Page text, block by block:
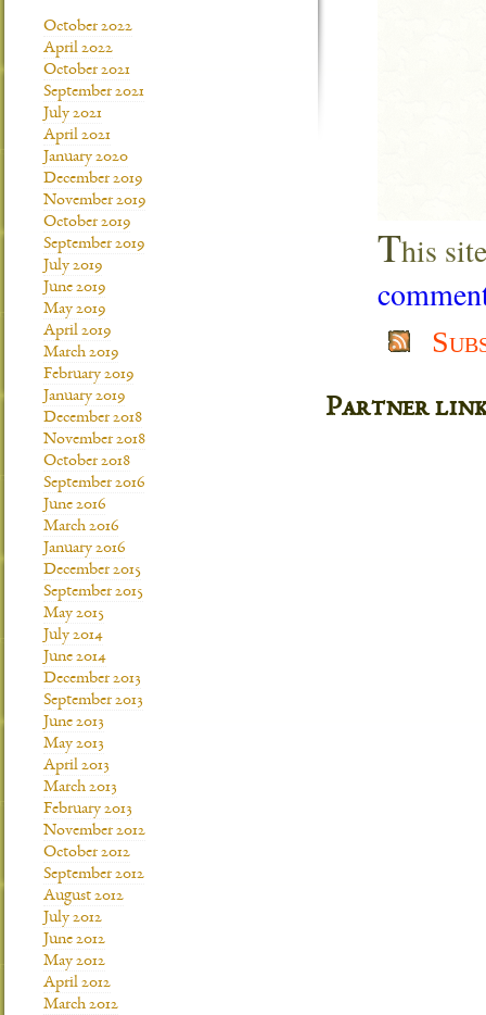
This
October 2022
April 2022
October 2021
September 2021
July 2021
April 2021
January 2020
December 2019
November 2019
October 2019
September 2019
July 2019
June 2019
May 2019
April 2019
March 2019
February 2019
January 2019
December 2018
November 2018
October 2018
September 2016
June 2016
March 2016
January 2016
December 2015
September 2015
May 2015
July 2014
June 2014
December 2013
September 2013
June 2013
May 2013
April 2013
March 2013
February 2013
November 2012
October 2012
September 2012
August 2012
July 2012
June 2012
May 2012
April 2012
March 2012
Partner